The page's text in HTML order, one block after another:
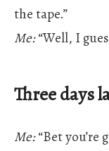
the tape.”
Me:“Well, I
Three days
Me:“Bet you’re